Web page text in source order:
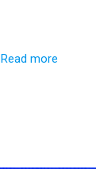
Read more